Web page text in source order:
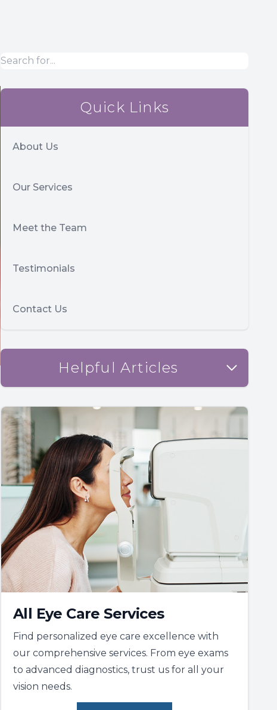
Quick Links
About Us
Our Services
Meet the Team
Testimonials
Contact Us
Helpful Articles
All Eye Care Services
Find personalized eye care excellence with
our comprehensive services. From eye exams
to advanced diagnostics, trust us for all your
vision needs.